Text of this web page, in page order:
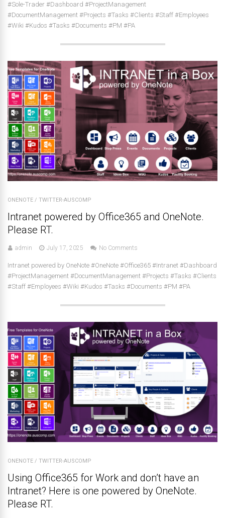
#Sole-Trader #Dashboard #ProjectManagement
#DocumentManagement #Projects #Tasks #Clients #Staff #Employees
#Wiki #Kudos #Tasks #Documents #PM #PA
ONENOTE / TWITTER-AUSCOMP
Intranet powered by Office365 and OneNote.
Please RT.
admin July 17, 2025 No Comments
Intranet powered by OneNote #OneNote #Office365 #Intranet #Dashboard
#ProjectManagement #DocumentManagement #Projects #Tasks #Clients
#Staff #Employees #Wiki #Kudos #Tasks #Documents #PM #PA
ONENOTE / TWITTER-AUSCOMP
Using Office365 for Work and don’t have an
Intranet? Here is one powered by OneNote.
Please RT.